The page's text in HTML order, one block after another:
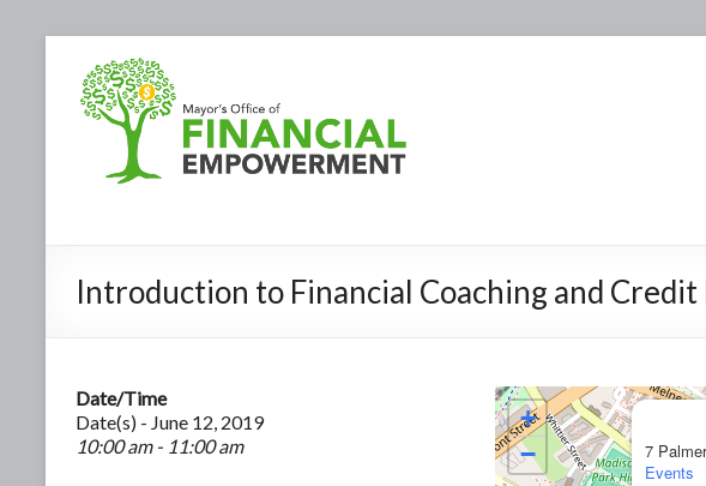
Introduction to Financial Coaching and
7
Events
+
−
Date/Time
Date(s) - June 12, 2019
10:00 am - 11:00 am